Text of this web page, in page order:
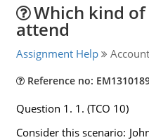
Which kind
attend
Assignment Help
Reference no:
Question 1. 1. (TCO 10)
Consider this scenario: